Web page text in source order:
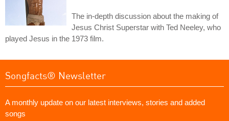
The in-depth discussion about the making of
Jesus Christ Superstar with Ted Neeley, who
played Jesus in the 1973 film.
Songfacts® Newsletter
A monthly update on our latest interviews, stories and added
songs